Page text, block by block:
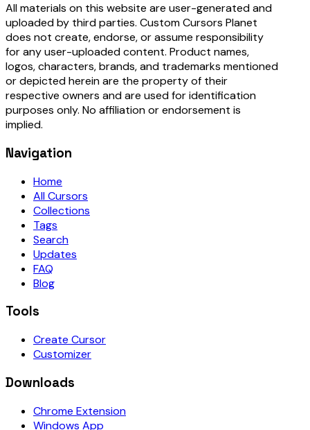
All materials on this website are user-generated and
uploaded by third parties. Custom Cursors Planet
does not create, endorse, or assume responsibility
for any user-uploaded content. Product names,
logos, characters, brands, and trademarks mentioned
or depicted herein are the property of their
respective owners and are used for identification
purposes only. No affiliation or endorsement is
implied.
Navigation
Home
All Cursors
Collections
Tags
Search
Updates
FAQ
Blog
Tools
Create Cursor
Customizer
Downloads
Chrome Extension
Windows App